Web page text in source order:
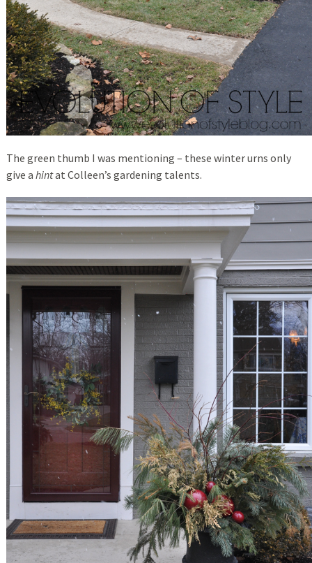
The green thumb I was mentioning – these winter urns only
give a hintat Colleen’s gardening talents.